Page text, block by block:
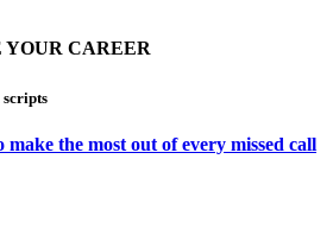
YOUR CAREER
scripts
make the most out of every missed call